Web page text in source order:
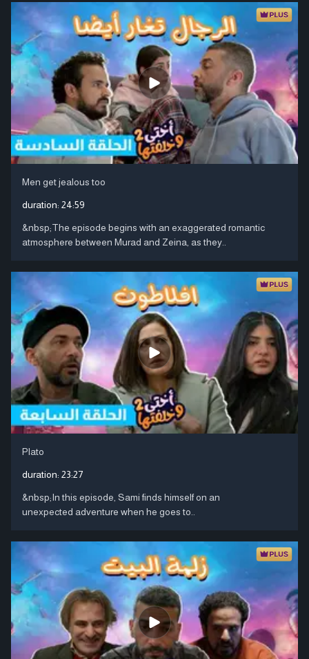
Men get jealous too
duration: 24:59
&nbsp;The episode begins with an exaggerated romantic
atmosphere between Murad and Zeina, as they..
Plato
duration: 23:27
&nbsp;In this episode, Sami finds himself on an
unexpected adventure when he goes to..